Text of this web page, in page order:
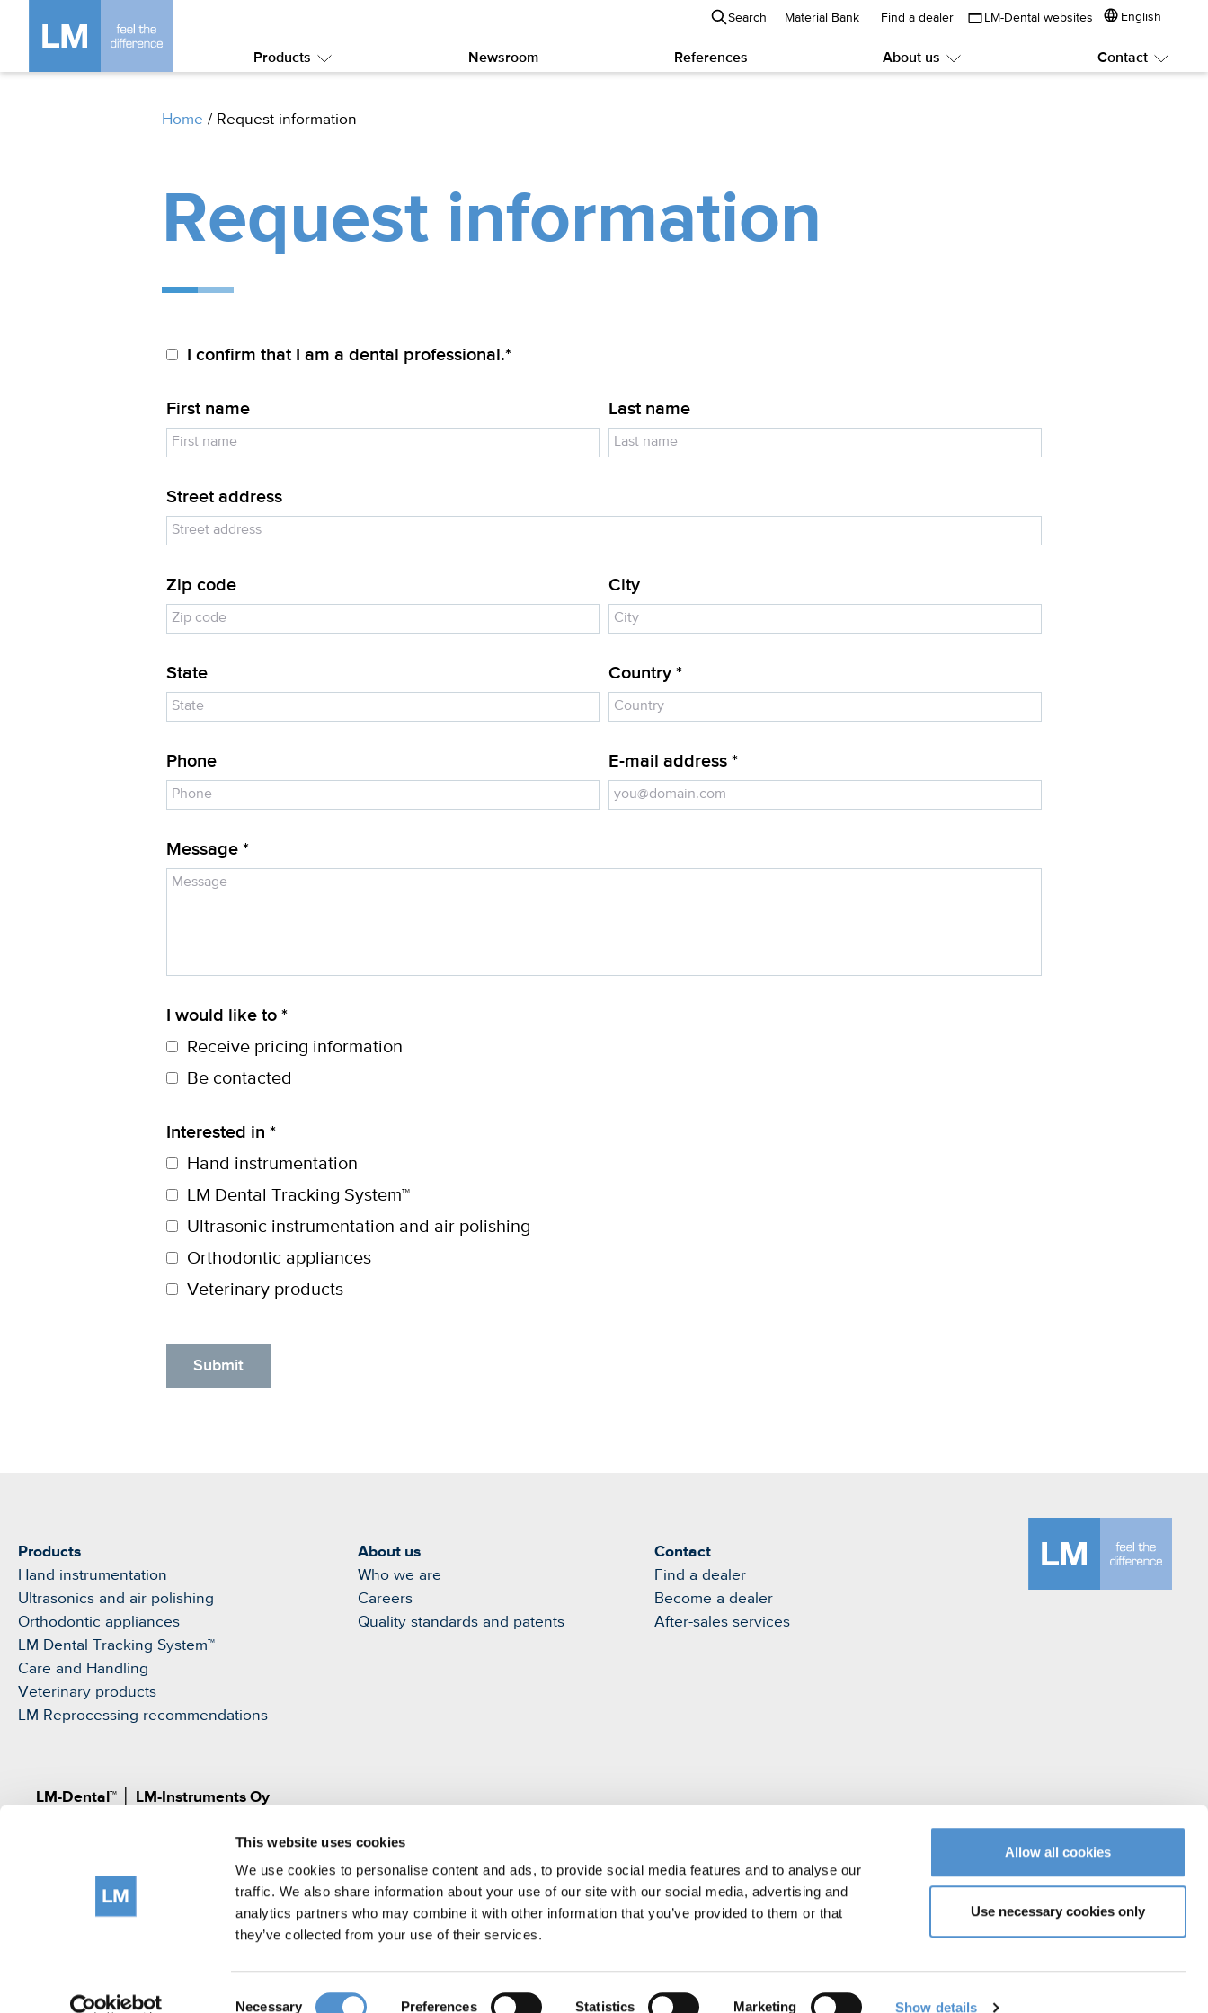
This website uses cookies
We use cookies to personalise content and ads, to provide social media features and to analyse our
traffic. We also share information about your use of our site with our social media, advertising and
analytics partners who may combine it with other information that you’ve provided to them or that
they’ve collected from your use of their services.
Necessary Preferences Statistics Marketing Show details
Allow all cookies
Use necessary cookies only
Search Material Bank Find a dealer LM-Dental websites English
Products
Submenu:
Newsroom References About us
Submenu:
Contact
Home / Request information
Request information
I confirm that I am a dental professional.*
First name Last name
Street address
Zip code City
State Country *
Phone E-mail address *
Message *
I would like to *
Receive pricing information
Be contacted
Interested in *
Hand instrumentation
LM Dental Tracking System™
Ultrasonic instrumentation and air polishing
Orthodontic appliances
Veterinary products
Products
Hand instrumentation
Ultrasonics and air polishing
Orthodontic appliances
LM Dental Tracking System™
Care and Handling
Veterinary products
LM Reprocessing recommendations
About us
Who we are
Careers
Quality standards and patents
Contact
Find a dealer
Become a dealer
After-sales services
LM-Dental™
LM-Instruments Oy
www.lm-dental.com/patents|www.lm-dental.com
tel: +358 2 4546400
info@lm-dental.com